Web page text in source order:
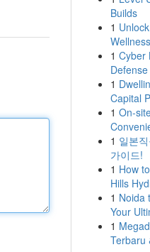
Builds
1
1 Cyber
Defense
1
Capital
1 On-
1 일본
가이드!
1 How
Hills
1 Noida
Your
1
Terbaru